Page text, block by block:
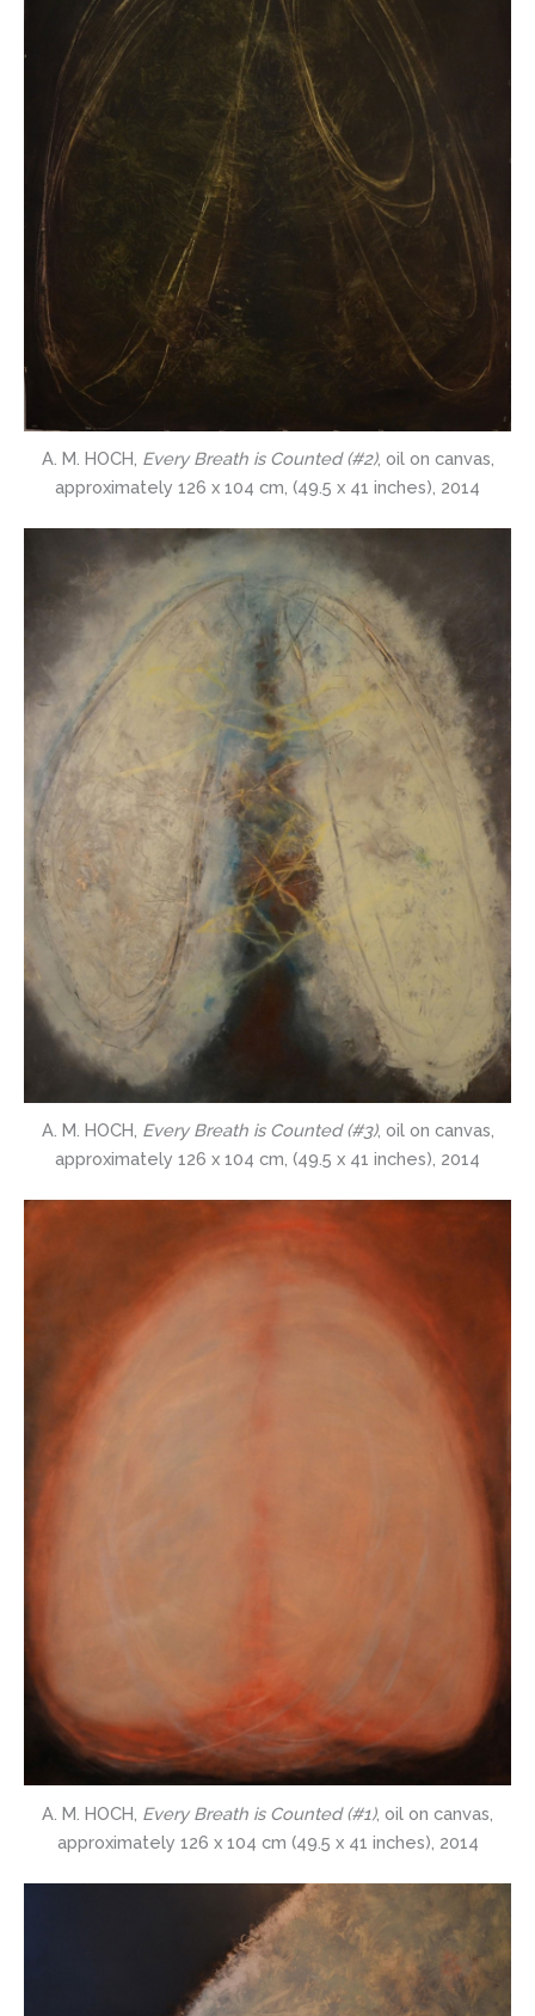
A. M. HOCH, Every Breath is Counted (#2), oil on canvas,
approximately 126 x 104 cm, (49.5 x 41 inches), 2014
A. M. HOCH, Every Breath is Counted (#3), oil on canvas,
approximately 126 x 104 cm, (49.5 x 41 inches), 2014
A. M. HOCH, Every Breath is Counted (#1), oil on canvas,
approximately 126 x 104 cm (49.5 x 41 inches), 2014